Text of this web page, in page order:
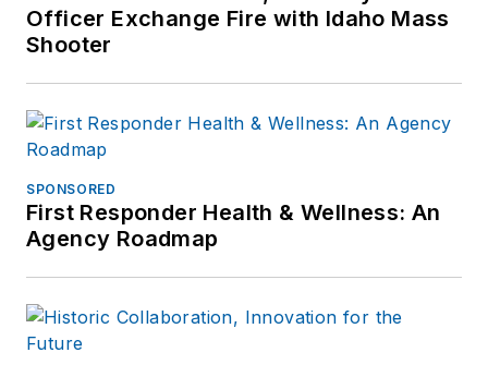
Officer Exchange Fire with Idaho Mass
Shooter
SPONSORED
First Responder Health & Wellness: An
Agency Roadmap